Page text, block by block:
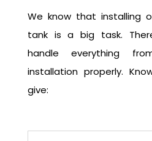
We know that installing
tank is a big task.
handle everything
installation properly.
give: